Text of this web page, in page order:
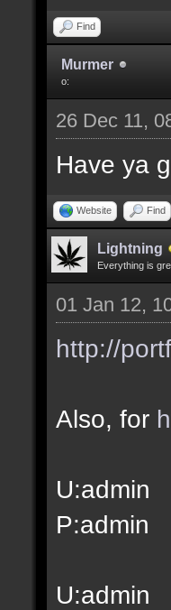
Find
Murmer
o:
26 Dec 11,
Have ya
Website Find
Lightning
Everything is
01 Jan 12,
http://
Also, for
U:admin
P:admin
U:admin